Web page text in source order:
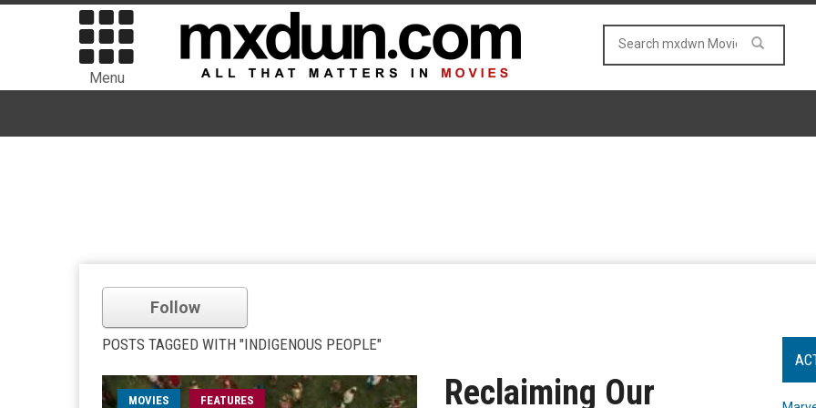
Menu
Follow
POSTS TAGGED WITH "INDIGENOUS PEOPLE"
MOVIES FEATURES
Reclaiming Our